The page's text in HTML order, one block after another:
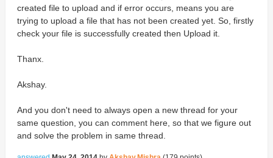
created file to upload and if error occurs, means you are
trying to upload a file that has not been created yet. So, firstly
check your file is successfully created then Upload it.
Thanx.
Akshay.
And you don't need to always open a new thread for your
same question, you can comment here, so that we figure out
and solve the problem in same thread.